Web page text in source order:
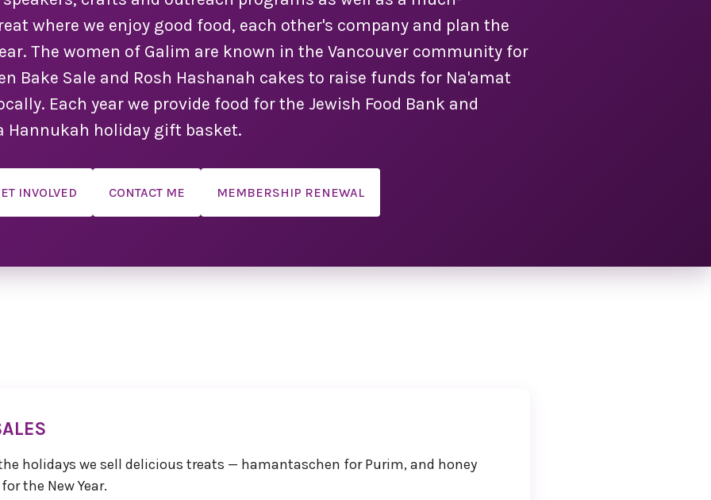
as
are
a
If
Year!
where we enjoy good food, each other's company and plan the
The women of Galim are known in the Vancouver community for
Bake Sale and Rosh Hashanah cakes to raise funds for Na'amat
Each year we provide food for the Jewish Food Bank and
holiday gift basket.
INVOLVED CONTACT ME MEMBERSHIP RENEWAL
holidays we sell delicious treats — hamantaschen for Purim, and honey
the New Year.